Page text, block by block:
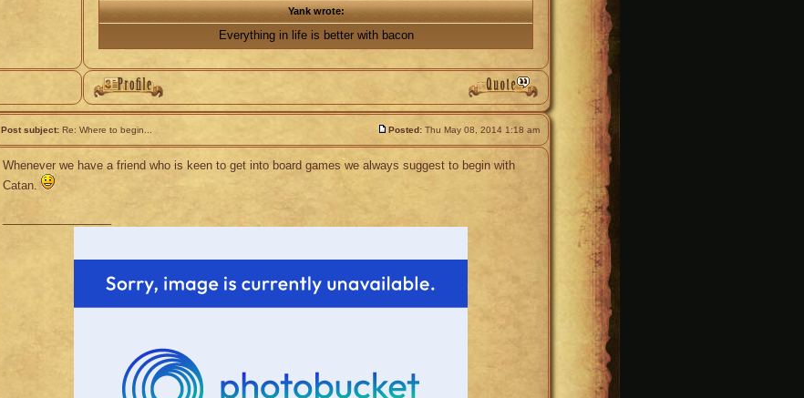
Yank wrote:
Everything in life is better with bacon
Post subject: Re: Where to begin... Posted: Thu May 08, 2014 1:18 am
Whenever we have a friend who is keen to get into board games we always suggest to begin with
Catan.
_________________